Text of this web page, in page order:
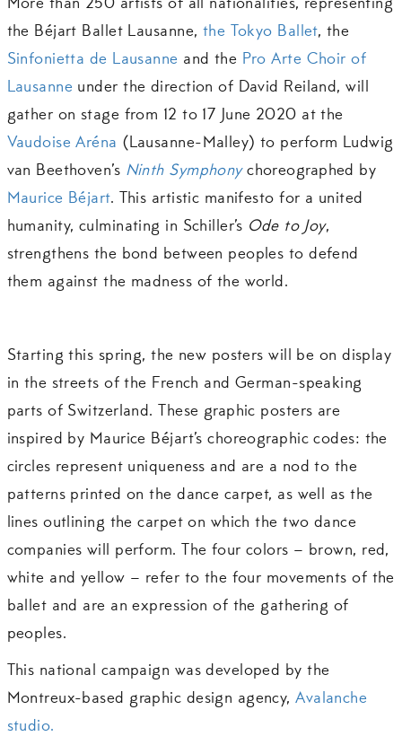
More than 250 artists of all nationalities, representing
the Béjart Ballet Lausanne, the Tokyo Ballet, the
Sinfonietta de Lausanne and the Pro Arte Choir of
Lausanne under the direction of David Reiland, will
gather on stage from 12 to 17 June 2020 at the
Vaudoise Aréna (Lausanne-Malley) to perform Ludwig
van Beethoven’s Ninth Symphonychoreographed by
Maurice Béjart. This artistic manifesto for a united
humanity, culminating in Schiller’s Ode to Joy,
strengthens the bond between peoples to defend
them against the madness of the world.
Starting this spring, the new posters will be on display
in the streets of the French and German-speaking
parts of Switzerland. These graphic posters are
inspired by Maurice Béjart’s choreographic codes: the
circles represent uniqueness and are a nod to the
patterns printed on the dance carpet, as well as the
lines outlining the carpet on which the two dance
companies will perform. The four colors – brown, red,
white and yellow – refer to the four movements of the
ballet and are an expression of the gathering of
peoples.
This national campaign was developed by the
Montreux-based graphic design agency,Avalanche
studio.